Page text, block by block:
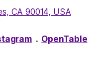
CA 90014, USA
. OpenTable